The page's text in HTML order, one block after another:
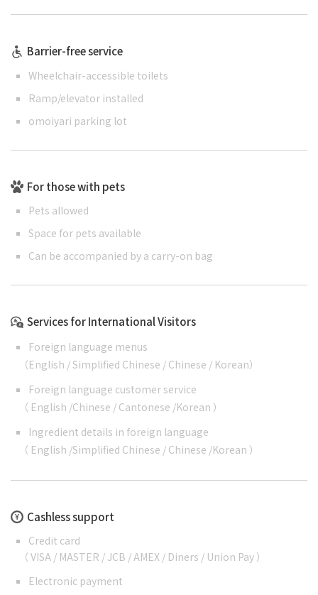
Barrier-free service
Wheelchair-accessible toilets
Ramp/elevator installed
omoiyari parking lot
For those with pets
Pets allowed
Space for pets available
Can be accompanied by a carry-on bag
Services for International Visitors
Foreign language menus
（English /Simplified Chinese / Chinese / Korean）
Foreign language customer service
（ English /Chinese / Cantonese /Korean ）
Ingredient details in foreign language
（ English /Simplified Chinese / Chinese /Korean ）
Cashless support
Credit card
（ VISA / MASTER / JCB / AMEX / Diners / Union Pay ）
Electronic payment